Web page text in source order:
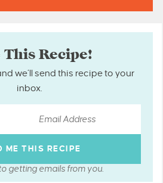
This Recipe!
inbox.
getting emails from you.